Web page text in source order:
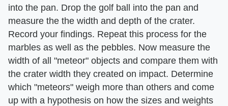
into the pan. Drop the golf ball into the pan and
measure the the width and depth of the crater.
Record your findings. Repeat this process for the
marbles as well as the pebbles. Now measure the
width of all "meteor" objects and compare them with
the crater width they created on impact. Determine
which "meteors" weigh more than others and come
up with a hypothesis on how the sizes and weights